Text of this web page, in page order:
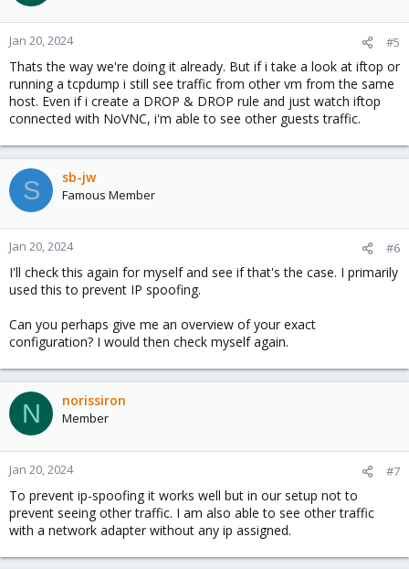
Jan 20, 2024 #5
Thats the way we're doing it already. But if i take a look at iftop or
running a tcpdump i still see traffic from other vm from the same
host. Even if i create a DROP & DROP rule and just watch iftop
connected with NoVNC, i'm able to see other guests traffic.
S sb-jw
Famous Member
Jan 20, 2024 #6
I'll check this again for myself and see if that's the case. I primarily
used this to prevent IP spoofing.
Can you perhaps give me an overview of your exact
configuration? I would then check myself again.
N norissiron
Member
Jan 20, 2024 #7
To prevent ip-spoofing it works well but in our setup not to
prevent seeing other traffic. I am also able to see other traffic
with a network adapter without any ip assigned.